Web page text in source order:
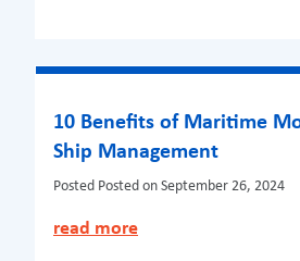
10 Benefits of Maritime
Ship Management
Posted Posted on September 26, 2024
read more